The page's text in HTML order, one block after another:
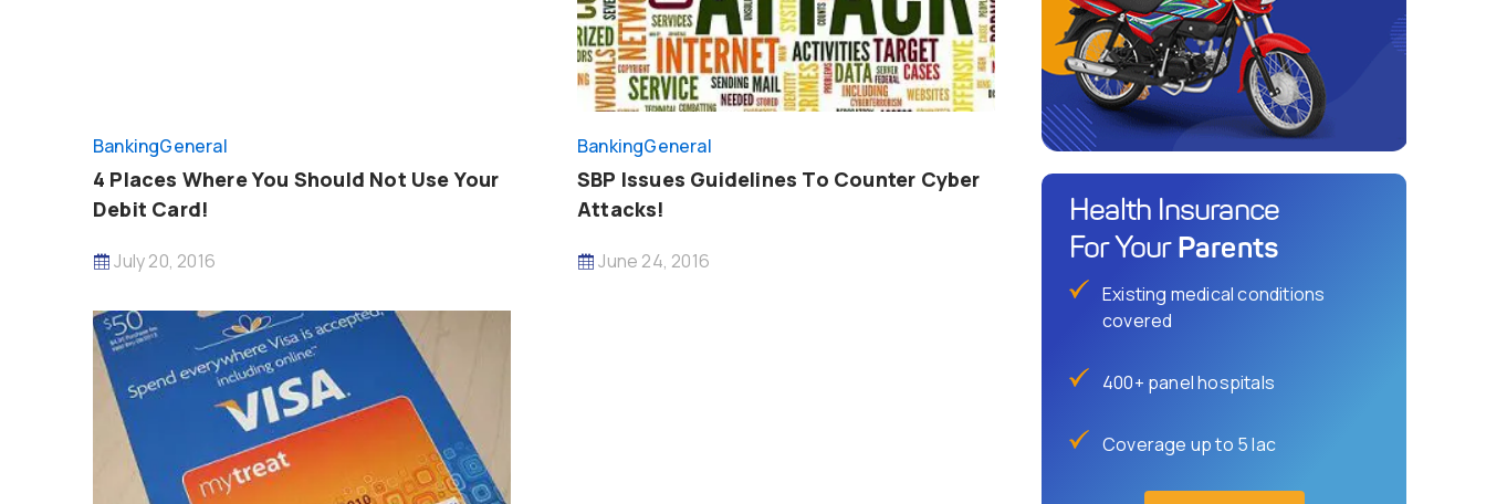
BankingGeneral
4 Places Where You Should Not Use Your
Debit Card!
July 20, 2016
BankingGeneral
SBP Issues Guidelines To Counter Cyber
Attacks!
June 24, 2016
Health Insurance
For Your Parents
Existing medical conditions
covered
400+ panel hospitals
Coverage up to 5 lac